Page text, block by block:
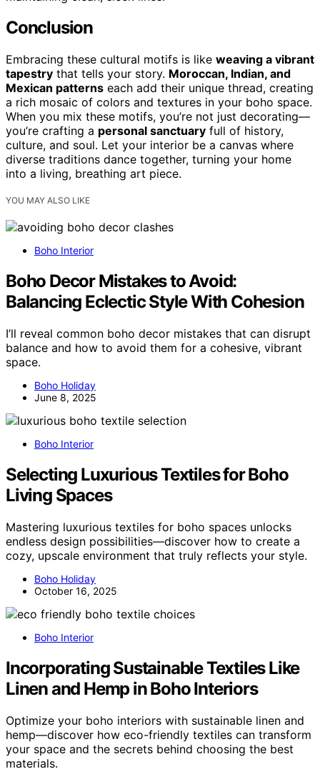
Conclusion
Embracing these cultural motifs is like weaving a vibrant
tapestry that tells your story. Moroccan, Indian, and
Mexican patterns each add their unique thread, creating
a rich mosaic of colors and textures in your boho space.
When you mix these motifs, you’re not just decorating—
you’re crafting a personal sanctuary full of history,
culture, and soul. Let your interior be a canvas where
diverse traditions dance together, turning your home
into a living, breathing art piece.
YOU MAY ALSO LIKE
Boho Interior
Boho Decor Mistakes to Avoid:
Balancing Eclectic Style With Cohesion
I’ll reveal common boho decor mistakes that can disrupt
balance and how to avoid them for a cohesive, vibrant
space.
Boho Holiday
June 8, 2025
Boho Interior
Selecting Luxurious Textiles for Boho
Living Spaces
Mastering luxurious textiles for boho spaces unlocks
endless design possibilities—discover how to create a
cozy, upscale environment that truly reflects your style.
Boho Holiday
October 16, 2025
Boho Interior
Incorporating Sustainable Textiles Like
Linen and Hemp in Boho Interiors
Optimize your boho interiors with sustainable linen and
hemp—discover how eco-friendly textiles can transform
your space and the secrets behind choosing the best
materials.